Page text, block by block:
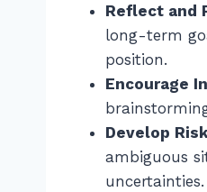
Reflect and
long-term
position.
Encourage
Develop
ambiguous
uncertainties.